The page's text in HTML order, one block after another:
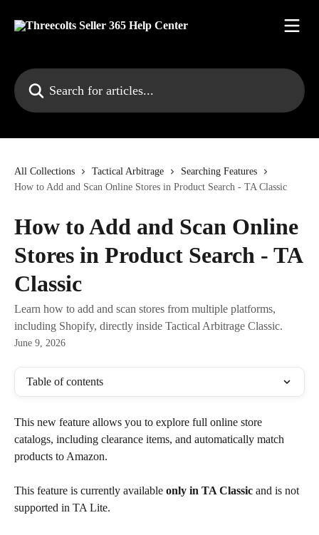
Search for articles...
All Collections Tactical Arbitrage
Searching Features
How to Add and Scan Online Stores in Product Search - TA Classic
How to Add and Scan Online
Stores in Product Search - TA
Classic
Learn how to add and scan stores from multiple platforms,
including Shopify, directly inside Tactical Arbitrage Classic.
June 9, 2026
Table of contents
This new feature allows you to explore full online store
catalogs, including clearance items, and automatically match
products to Amazon.
This feature is currently available only in TA Classic and is not
supported in TA Lite.